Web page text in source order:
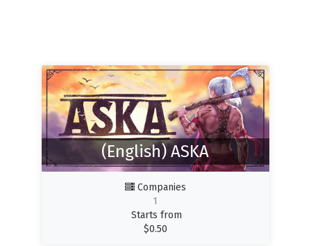
(English) ASKA
Companies
1
Starts from
$0.50